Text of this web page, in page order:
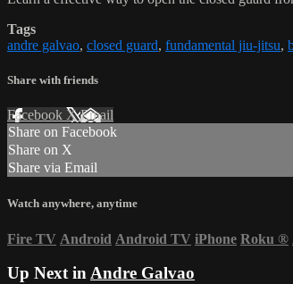
Tags
andre galvao, closed guard, fundamental jiu-jitsu,
Share with friends
Facebook XEmail
Share on Facebook
Share on X
Share via Email
Watch anywhere, anytime
Fire TV Android Android TV iPhone Roku ®
Up Next inAndre Galvao